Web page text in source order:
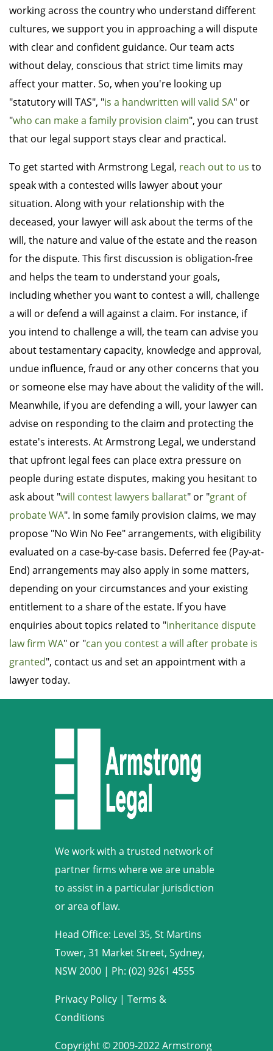
working across the country who understand different
cultures, we support you in approaching a will dispute
with clear and confident guidance. Our team acts
without delay, conscious that strict time limits may
affect your matter. So, when you're looking up
"statutory will TAS", "is a handwritten will valid SA" or
"who can make a family provision claim", you can trust
that our legal support stays clear and practical.
To get started with Armstrong Legal, reach out to us to
speak with a contested wills lawyer about your
situation. Along with your relationship with the
deceased, your lawyer will ask about the terms of the
will, the nature and value of the estate and the reason
for the dispute. This first discussion is obligation-free
and helps the team to understand your goals,
including whether you want to contest a will, challenge
a will or defend a will against a claim. For instance, if
you intend to challenge a will, the team can advise you
about testamentary capacity, knowledge and approval,
undue influence, fraud or any other concerns that you
or someone else may have about the validity of the will.
Meanwhile, if you are defending a will, your lawyer can
advise on responding to the claim and protecting the
estate's interests. At Armstrong Legal, we understand
that upfront legal fees can place extra pressure on
people during estate disputes, making you hesitant to
ask about "will contest lawyers ballarat" or "grant of
probate WA". In some family provision claims, we may
propose "No Win No Fee" arrangements, with eligibility
evaluated on a case-by-case basis. Deferred fee (Pay-at-
End) arrangements may also apply in some matters,
depending on your circumstances and your existing
entitlement to a share of the estate. If you have
enquiries about topics related to "inheritance dispute
law firm WA" or "can you contest a will after probate is
granted", contact us and set an appointment with a
lawyer today.
We work with a trusted network of
partner firms where we are unable
to assist in a particular jurisdiction
or area of law.
Head Office: Level 35, St Martins
Tower, 31 Market Street, Sydney,
NSW 2000 | Ph: (02) 9261 4555
Privacy Policy| Terms &
Conditions
Copyright © 2009-2022 Armstrong